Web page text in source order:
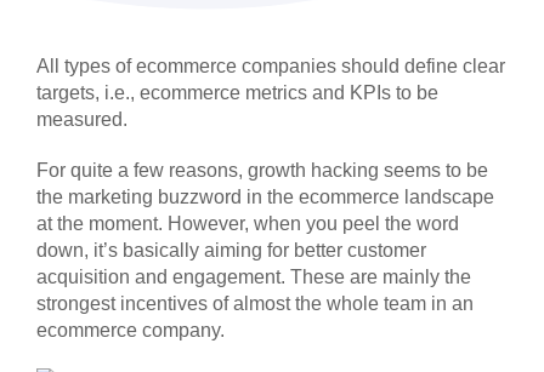
All types of ecommerce companies should define clear
targets, i.e., ecommerce metrics and KPIs to be
measured.
For quite a few reasons, growth hacking seems to be
the marketing buzzword in the ecommerce landscape
at the moment. However, when you peel the word
down, it’s basically aiming for better customer
acquisition and engagement. These are mainly the
strongest incentives of almost the whole team in an
ecommerce company.